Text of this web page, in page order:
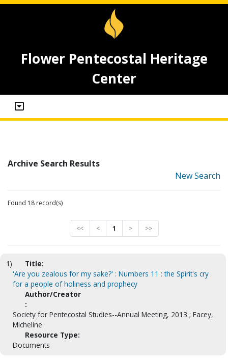
Flower Pentecostal Heritage
Center
Archive Search Results
New Search
Found 18 record(s)
<< < 1 > >>
1)
Title:
'Are you zealous for my sake?' : Numbers 11 : the Spirit's cry
for a people of holiness and prophecy
Author/Creator
:
Society for Pentecostal Studies--Annual Meeting, 2013 ; Facey,
Micheline
Resource Type:
Documents